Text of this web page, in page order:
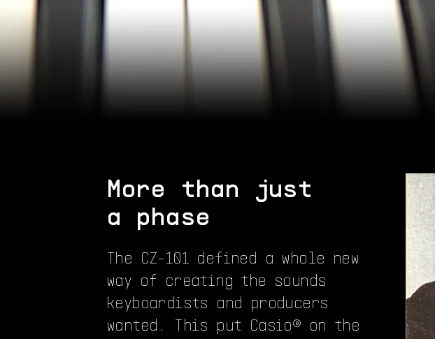
More than just
a phase
The CZ-101 defined a whole new
way of creating the sounds
keyboardists and producers
wanted. This put Casio® on the